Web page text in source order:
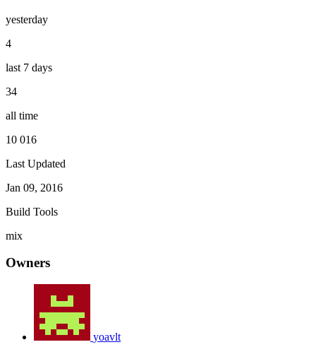
yesterday
4
last 7 days
34
all time
10 016
Last Updated
Jan 09, 2016
Build Tools
mix
Owners
yoavlt